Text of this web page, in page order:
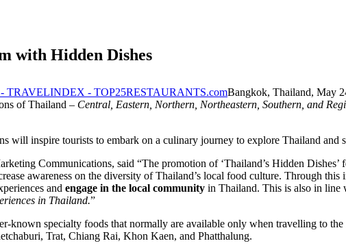
with Hidden Dishes
Bangkok, Thailand, May
of Thailand – Central, Eastern, Northern, Northeastern, Southern, and
will inspire tourists to embark on a culinary journey to explore Thailand
Communications, said “The promotion of ‘Thailand’s Hidden Dishes’
awareness on the diversity of Thailand’s local food culture. Through
and engage in the local community in Thailand. This is also in line
in Thailand.”
known specialty foods that normally are available only when travelling to
Trat, Chiang Rai, Khon Kaen, and Phatthalung.